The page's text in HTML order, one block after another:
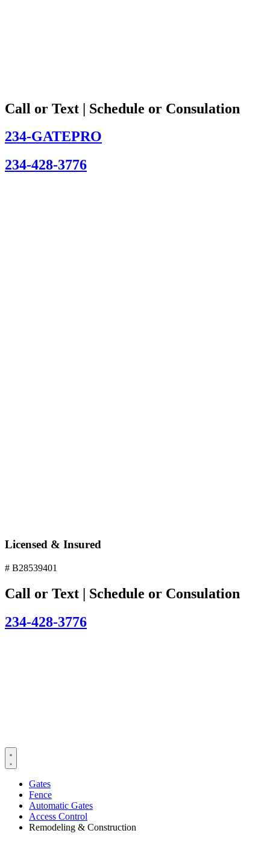
Call or Text | Schedule or Consulation
234-GATEPRO
234-428-3776
Licensed & Insured
# B28539401
Call or Text | Schedule or Consulation
234-428-3776
Gates
Fence
Automatic Gates
Access Control
Remodeling & Construction